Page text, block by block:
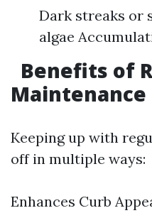
Dark streaks or
algae
Benefits of
Maintenance
Keeping up with
off in multiple ways:
Enhances Curb